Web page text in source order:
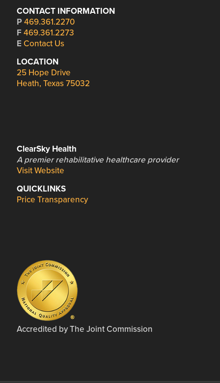
CONTACT INFORMATION
P 469.361.2270
F 469.361.2273
E Contact Us
LOCATION
25 Hope Drive
Heath, Texas 75032
ClearSky Health
A premier rehabilitative healthcare provider
Visit Website
QUICKLINKS
Price Transparency
Accredited by The Joint Commission